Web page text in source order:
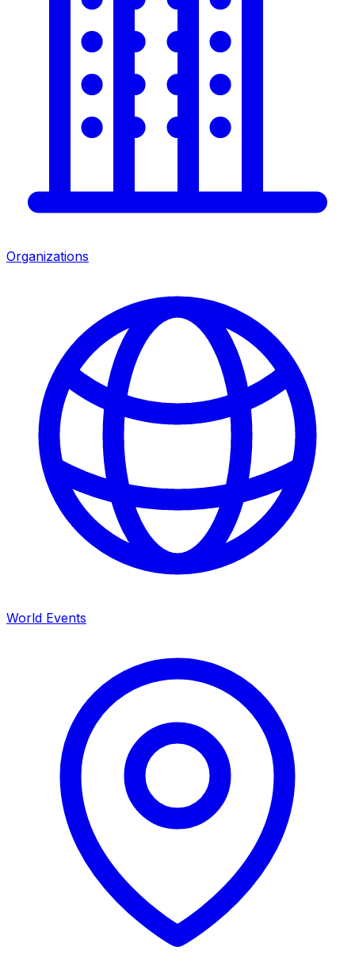
Organizations
World Events